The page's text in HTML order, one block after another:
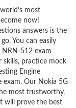
most
now!
answers is the
You can easily
512 exam
skills, practice mock
Engine
Our Nokia 5G
most trustworthy,
will prove the best